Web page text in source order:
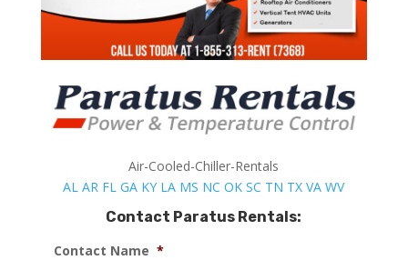
Air-Cooled-Chiller-Rentals
AL AR FL GA KY LA MS NC OK SC TN TX VA WV
Contact Paratus Rentals:
Contact Name *